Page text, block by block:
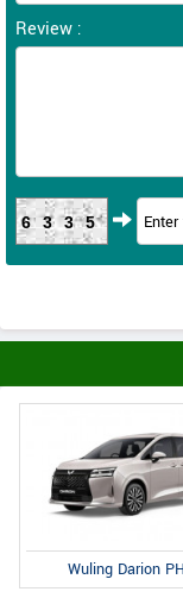
Review :
6335
Wuling Darion